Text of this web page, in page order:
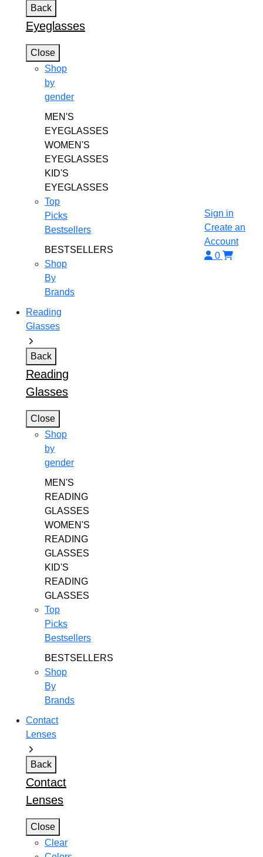
Back
Eyeglasses
Close
Shop
by
gender
MEN'S
EYEGLASSES
WOMEN'S
EYEGLASSES
KID'S
EYEGLASSES
Top
Picks
Bestsellers
BESTSELLERS
Shop
By
Brands
Reading
Glasses
Back
Reading
Glasses
Close
Shop
by
gender
MEN'S
READING
GLASSES
WOMEN'S
READING
GLASSES
KID'S
READING
GLASSES
Top
Picks
Bestsellers
BESTSELLERS
Shop
By
Brands
Contact
Lenses
Back
Contact
Lenses
Close
Clear
Sign in
Create an
Account
0